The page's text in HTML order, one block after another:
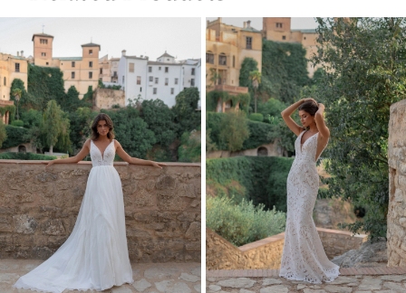
Related
Products
Carousel
to
end
1
2
3
4
5